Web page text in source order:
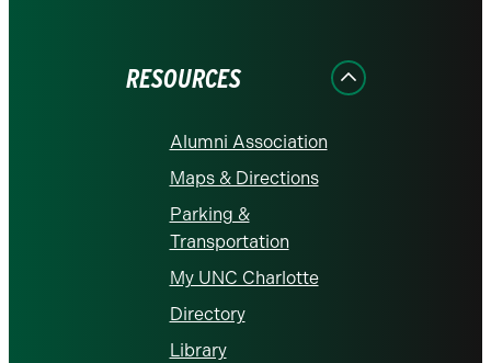
RESOURCES
Alumni Association
Maps & Directions
Parking &
Transportation
My UNC Charlotte
Directory
Library